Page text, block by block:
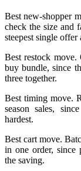
Best new-shopper
check the size and
steepest single offer
Best restock
buy bundle, since
three together.
Best timing move.
season sales,
hardest.
Best cart move.
in one order, since
the saving.